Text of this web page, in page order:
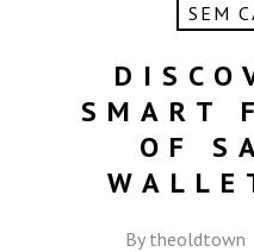
SEM
SMART
OF
By theoldtown